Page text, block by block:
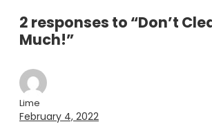
2 responses to “Don’t
Much!”
Lime
February 4, 2022